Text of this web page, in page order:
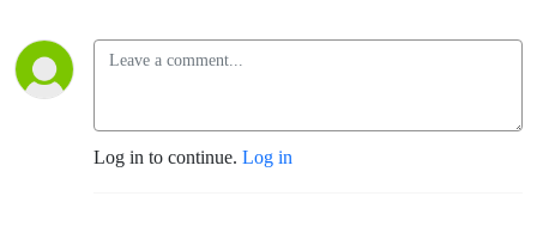
Log in to continue. Log in